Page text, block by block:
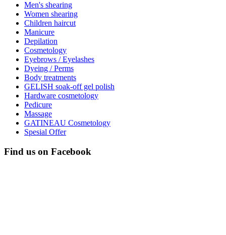
Men's shearing
Women shearing
Children haircut
Manicure
Depilation
Cosmetology
Eyebrows / Eyelashes
Dyeing / Perms
Body treatments
GELISH soak-off gel polish
Hardware cosmetology
Pedicure
Massage
GATINEAU Cosmetology
Spesial Offer
Find us on Facebook